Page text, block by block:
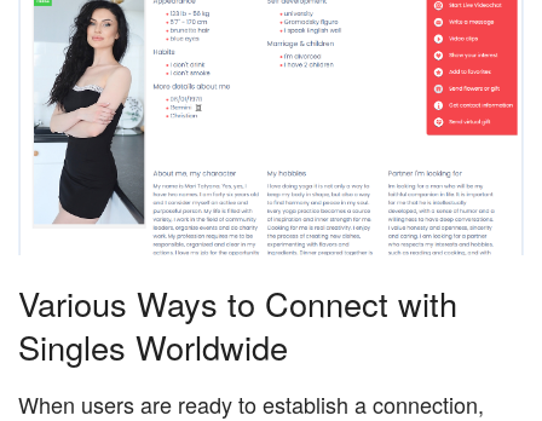
Various Ways to Connect with
Singles Worldwide
When users are ready to establish a connection,